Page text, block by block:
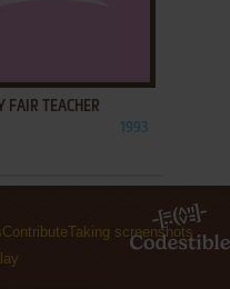
FAIR TEACHER
1993
ContributeTaking screenshots